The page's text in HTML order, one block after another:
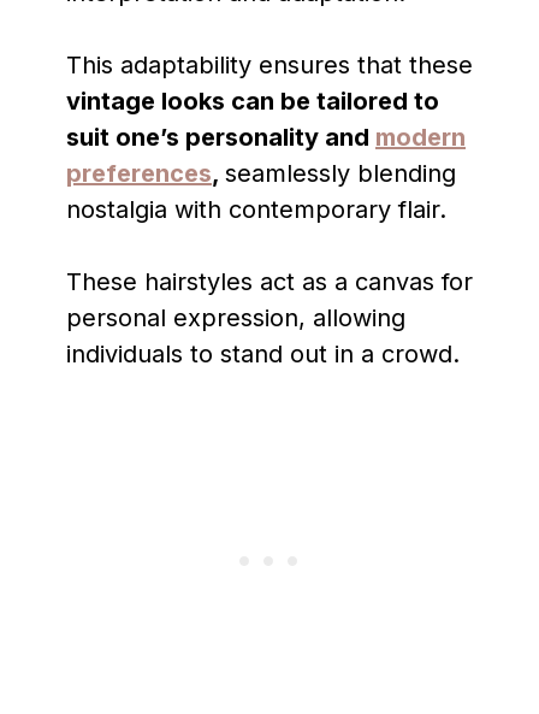
This adaptability ensures that these
vintage looks can be tailored to
suit one’s personality and modern
preferences, seamlessly blending
nostalgia with contemporary flair.
These hairstyles act as a canvas for
personal expression, allowing
individuals to stand out in a crowd.